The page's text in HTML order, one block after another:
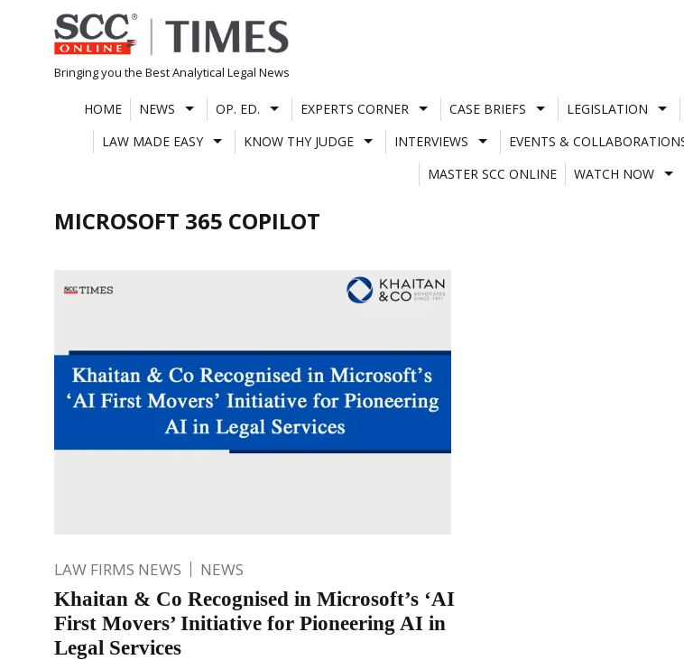
Skip
to
content
Bringing you the Best Analytical Legal News
HOME NEWS OP. ED. EXPERTS CORNER CASE BRIEFS LEGISLATION
LAW MADE EASY
KNOW THY JUDGE INTERVIEWS EVENTS &
MASTER SCC ONLINE
WATCH NOW
MICROSOFT 365 COPILOT
LAW FIRMS NEWS NEWS
Khaitan & Co Recognised in Microsoft’s ‘AI
First Movers’ Initiative for Pioneering AI in
Legal Services